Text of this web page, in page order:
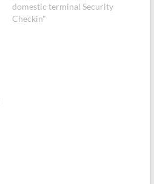
domestic terminal Security
Checkin"